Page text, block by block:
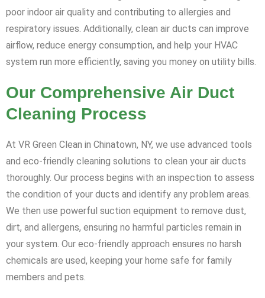
poor indoor air quality and contributing to allergies and
respiratory issues. Additionally, clean air ducts can improve
airflow, reduce energy consumption, and help your HVAC
system run more efficiently, saving you money on utility bills.
Our Comprehensive Air Duct
Cleaning Process
At VR Green Clean in Chinatown, NY, we use advanced tools
and eco-friendly cleaning solutions to clean your air ducts
thoroughly. Our process begins with an inspection to assess
the condition of your ducts and identify any problem areas.
We then use powerful suction equipment to remove dust,
dirt, and allergens, ensuring no harmful particles remain in
your system. Our eco-friendly approach ensures no harsh
chemicals are used, keeping your home safe for family
members and pets.